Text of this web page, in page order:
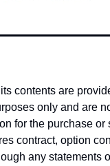
contents are
only and are
for the purchase or
contract, option
any statements